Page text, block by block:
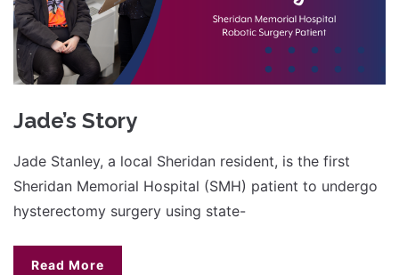
Jade’s Story
Jade Stanley, a local Sheridan resident, is the first
Sheridan Memorial Hospital (SMH) patient to undergo
hysterectomy surgery using state-
Read More